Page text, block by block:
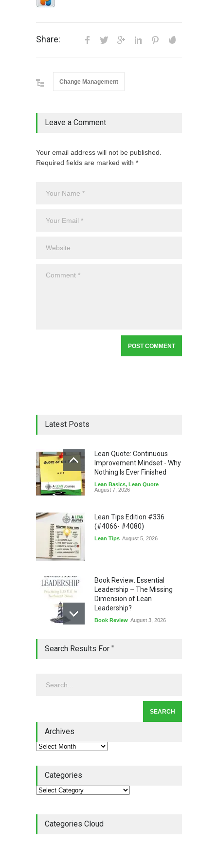
Share:
Change Management
Leave a Comment
Your email address will not be published.
Required fields are marked with *
Latest Posts
Lean Quote: Continuous
Improvement Mindset - Why
Nothing Is Ever Finished
Lean Basics, Lean Quote
August 7, 2026
Lean Tips Edition #336
(#4066- #4080)
Lean Tips August 5, 2026
Book Review: Essential
Leadership – The Missing
Dimension of Lean
Leadership?
Book Review August 3, 2026
Lean Quote: Learn-It-All
Leadership - Building a
Lean Roundup #206 – July
Search Results For ''
Archives
Categories
Categories Cloud